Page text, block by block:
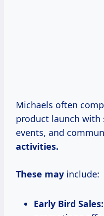
Michaels often
product launch with
events, and
activities.
These may include:
Early Bird Sales: